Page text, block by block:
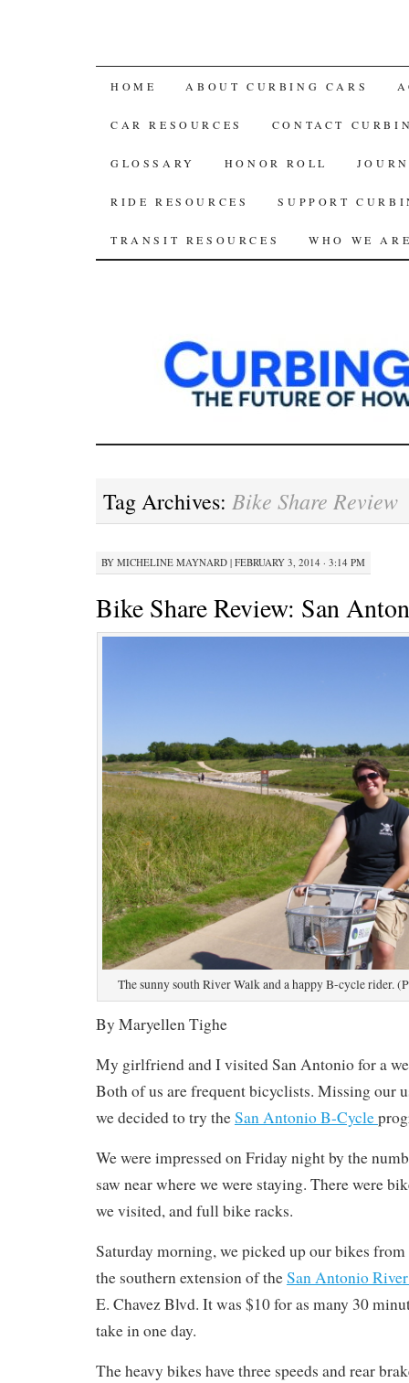
SKIP
TO
CONTENT
HOME ABOUT CURBING CARS
CAR RESOURCES CONTACT
GLOSSARY HONOR ROLL
RIDE RESOURCES SUPPORT
TRANSIT RESOURCES WHO WE
Tag Archives: Bike Share Review
BY MICHELINE MAYNARD| FEBRUARY 3, 2014 · 3:14 PM
Bike Share Review: San
The sunny south River Walk and a happy B-cycle rider.
By Maryellen Tighe
My girlfriend and I visited San Antonio for a
Both of us are frequent bicyclists. Missing our
we decided to try theSan Antonio B-Cycle
We were impressed on Friday night by the
saw near where we were staying. There were
we visited, and full bike racks.
Saturday morning, we picked up our bikes
the southern extension of theSan Antonio
E. Chavez Blvd. It was $10 for as many 30
take in one day.
The heavy bikes have three speeds and rear